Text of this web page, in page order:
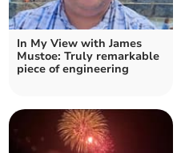
In My View with James
Mustoe: Truly remarkable
piece of engineering